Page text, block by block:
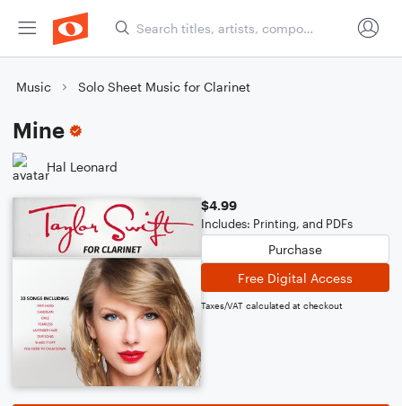
Music Solo Sheet Music for Clarinet
Mine
Hal Leonard
$4.99
Includes: Printing, and PDFs
Purchase
Free Digital Access
Taxes/VAT calculated at checkout